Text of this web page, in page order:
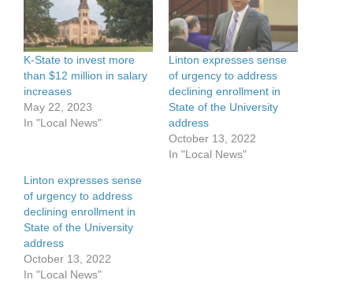
K-State to invest more
than $12 million in salary
increases
May 22, 2023
In "Local News"
Linton expresses sense
of urgency to address
declining enrollment in
State of the University
address
October 13, 2022
In "Local News"
Linton expresses sense
of urgency to address
declining enrollment in
State of the University
address
October 13, 2022
In "Local News"